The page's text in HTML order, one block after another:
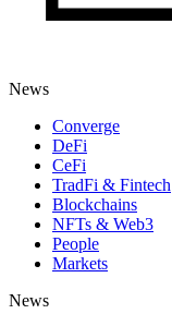
News
Converge
DeFi
CeFi
TradFi & Fintech
Blockchains
NFTs & Web3
People
Markets
News